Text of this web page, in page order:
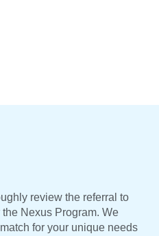
review the referral to
Nexus Program. We
for your unique needs